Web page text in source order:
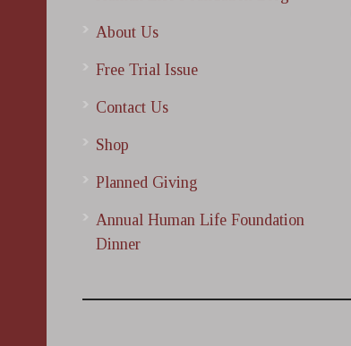
About Us
Free Trial Issue
Contact Us
Shop
Planned Giving
Annual Human Life Foundation
Dinner